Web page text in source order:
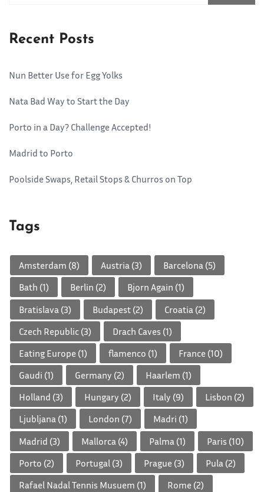
Recent Posts
Nun Better Use for Egg Yolks
Nata Bad Way to Start the Day
Porto in a Day? Challenge Accepted!
Madrid to Porto
Poolside Swaps, Retail Stops & Churros on Top
Tags
Amsterdam (8) Austria(3) Barcelona(5)
Bath (1) Berlin (2) Bjorn Again (1)
Bratislava (3) Budapest(2) Croatia (2)
Czech Republic(3) Drach Caves (1)
Eating Europe (1) flamenco (1) France (10)
Gaudi (1) Germany (2) Haarlem (1)
Holland (3) Hungary (2) Italy (9) Lisbon (2)
Ljubljana(1) London (7) Madri (1)
Madrid (3) Mallorca (4) Palma (1) Paris (10)
Porto (2) Portugal (3) Prague (3) Pula (2)
Rafael Nadal Tennis Musuem (1) Rome (2)